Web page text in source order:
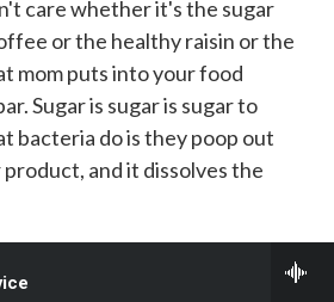
care whether it's the sugar
or the healthy raisin or the
mom puts into your food
Sugar is sugar is sugar to
bacteria do is they poop out
and it dissolves the